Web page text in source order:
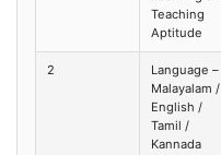
Teaching
Aptitude
2
Language –
Malayalam /
English /
Tamil /
Kannada